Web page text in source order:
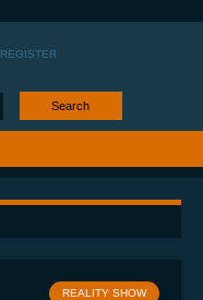
REGISTER
Search
REALITY SHOW